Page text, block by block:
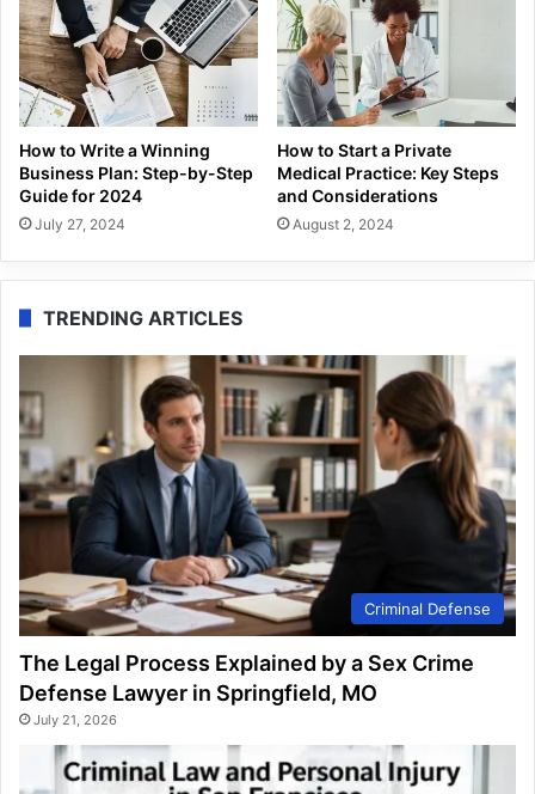
How to Write a Winning
Business Plan: Step-by-Step
Guide for 2024
July 27, 2024
How to Start a Private
Medical Practice: Key Steps
and Considerations
August 2, 2024
TRENDING ARTICLES
Criminal Defense
The Legal Process Explained by a Sex Crime
Defense Lawyer in Springfield, MO
July 21, 2026